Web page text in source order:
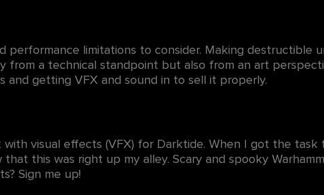
performance limitations to consider. Making destructible
from a technical standpoint but also from an art
and getting VFX and sound in to sell it properly.
with visual effects (VFX) for Darktide. When I got the
that this was right up my alley. Scary and spooky
Sign me up!